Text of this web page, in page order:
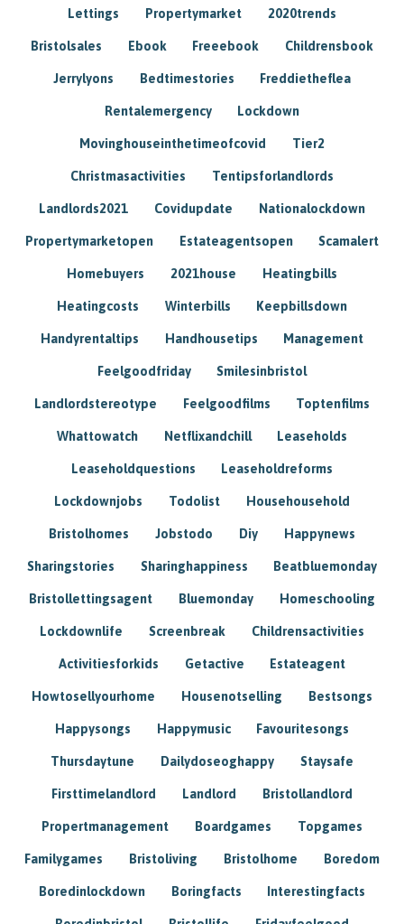
Lettings Propertymarket 2020trends
Bristolsales Ebook Freeebook Childrensbook
Jerrylyons Bedtimestories Freddietheflea
Rentalemergency Lockdown
Movinghouseinthetimeofcovid Tier2
Christmasactivities Tentipsforlandlords
Landlords2021 Covidupdate Nationalockdown
Propertymarketopen Estateagentsopen Scamalert
Homebuyers 2021house Heatingbills
Heatingcosts Winterbills Keepbillsdown
Handyrentaltips Handhousetips Management
Feelgoodfriday Smilesinbristol
Landlordstereotype Feelgoodfilms Toptenfilms
Whattowatch Netflixandchill Leaseholds
Leaseholdquestions Leaseholdreforms
Lockdownjobs Todolist Househousehold
Bristolhomes Jobstodo Diy Happynews
Sharingstories Sharinghappiness Beatbluemonday
Bristollettingsagent Bluemonday Homeschooling
Lockdownlife Screenbreak Childrensactivities
Activitiesforkids Getactive Estateagent
Howtosellyourhome Housenotselling Bestsongs
Happysongs Happymusic Favouritesongs
Thursdaytune Dailydoseoghappy Staysafe
Firsttimelandlord Landlord Bristollandlord
Propertmanagement Boardgames Topgames
Familygames Bristoliving Bristolhome Boredom
Boredinlockdown Boringfacts Interestingfacts